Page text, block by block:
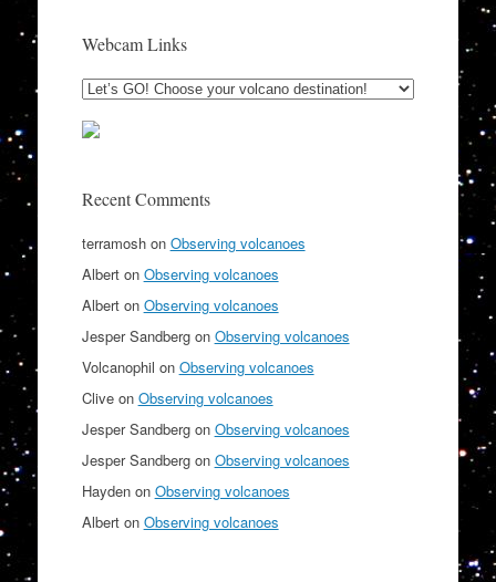
Webcam Links
Recent Comments
terramoshon Observing volcanoes
Alberton Observing volcanoes
Alberton Observing volcanoes
Jesper Sandbergon Observing volcanoes
Volcanophil on Observing volcanoes
Cliveon Observing volcanoes
Jesper Sandbergon Observing volcanoes
Jesper Sandbergon Observing volcanoes
Haydenon Observing volcanoes
Alberton Observing volcanoes